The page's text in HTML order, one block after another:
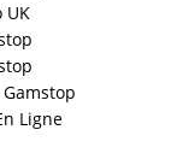
UK
Ligne